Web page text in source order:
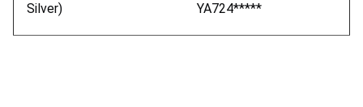
Silver)
YA724*****